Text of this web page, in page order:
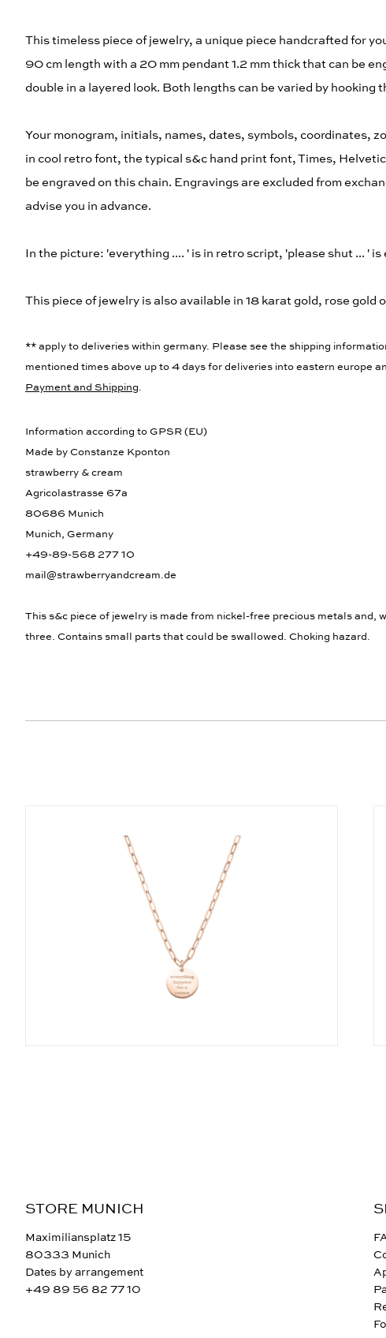
This timeless piece of jewelry, a unique piece handcrafted for
90 cm length with a 20 mm pendant 1.2 mm thick that can be
double in a layered look. Both lengths can be varied by hooking
Your monogram, initials, names, dates, symbols, coordinates,
in cool retro font, the typical s&c hand print font, Times,
be engraved on this chain. Engravings are excluded from
advise you in advance.
In the picture: 'everything .... ' is in retro script, 'please shut ... '
This piece of jewelry is also available in 18 karat gold, rose gold
** apply to deliveries within germany. Please see the shipping
mentioned times above up to 4 days for deliveries into eastern europe
Payment and Shipping.
Information according to GPSR (EU)
Made by Constanze Kponton
strawberry & cream
Agricolastrasse 67a
80686 Munich
Munich, Germany
+49-89-568 277 10
mail@strawberryandcream.de
This s&c piece of jewelry is made from nickel-free precious metals
three. Contains small parts that could be swallowed. Choking hazard.
STORE MUNICH
Maximiliansplatz 15
80333 Munich
Dates by arrangement
+49 89 56 82 77 10